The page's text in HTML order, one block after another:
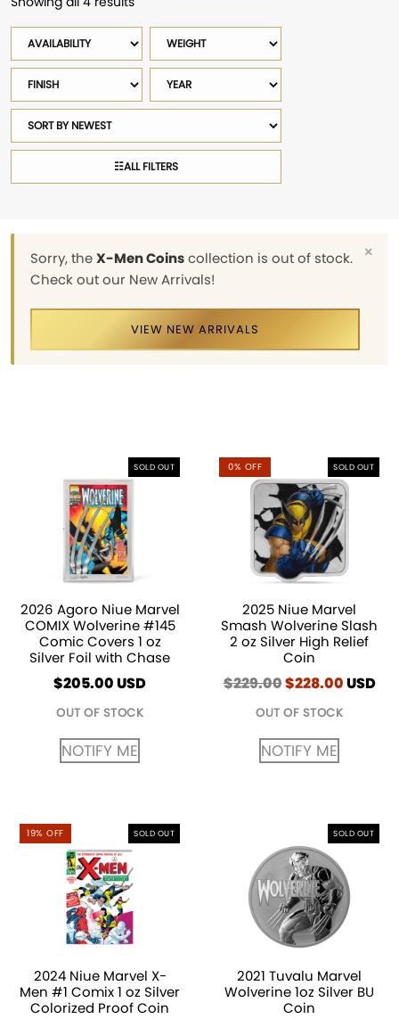
Sorted
by
latest
Availability
Weight
Finish
Year
Sort
products
☷ALL FILTERS
×
Sorry, theX-Men Coinscollection is out of stock.
Check out our New Arrivals!
VIEW NEW ARRIVALS
SOLD OUT
2026 Agoro Niue Marvel
COMIX Wolverine #145
Comic Covers 1 oz
Silver Foil with Chase
$205.00USD
OUT OF STOCK
NOTIFY ME
0% OFF SOLD OUT
2025 Niue Marvel
Smash Wolverine Slash
2 oz Silver High Relief
Coin
$229.00Original
was:
$229.00.
$228.00USD
OUT OF STOCK
NOTIFY ME
19% OFF SOLD OUT
2024 Niue Marvel X-
Men #1 Comix 1 oz Silver
Colorized Proof Coin
SOLD OUT
2021 Tuvalu Marvel
Wolverine 1oz Silver BU
Coin